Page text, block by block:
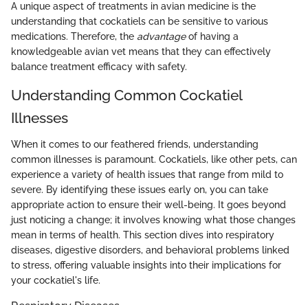
A unique aspect of treatments in avian medicine is the
understanding that cockatiels can be sensitive to various
medications. Therefore, the advantageof having a
knowledgeable avian vet means that they can effectively
balance treatment efficacy with safety.
Understanding Common Cockatiel
Illnesses
When it comes to our feathered friends, understanding
common illnesses is paramount. Cockatiels, like other pets, can
experience a variety of health issues that range from mild to
severe. By identifying these issues early on, you can take
appropriate action to ensure their well-being. It goes beyond
just noticing a change; it involves knowing what those changes
mean in terms of health. This section dives into respiratory
diseases, digestive disorders, and behavioral problems linked
to stress, offering valuable insights into their implications for
your cockatiel's life.